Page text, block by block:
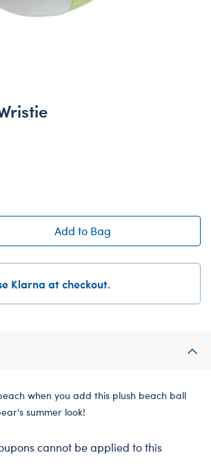
Add to Bag
Klarna at checkout.
when you add this plush beach ball
summer look!
cannot be applied to this